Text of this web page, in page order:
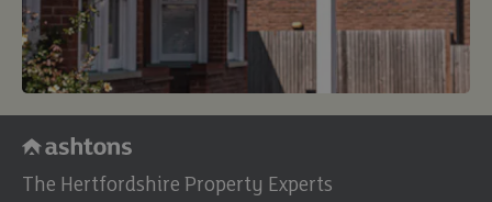
The Hertfordshire Property Experts